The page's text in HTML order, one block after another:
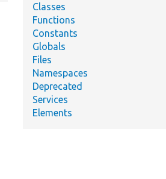
Classes
Functions
Constants
Globals
Files
Namespaces
Deprecated
Services
Elements